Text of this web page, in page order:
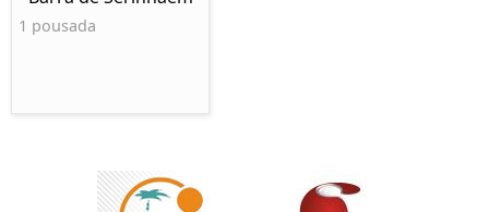
1 pousada